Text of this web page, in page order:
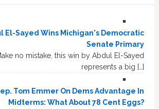
El-Sayed Wins Michigan's Democratic
Senate Primary
no mistake, this win by Abdul El-Sayed
represents a big […]
Tom Emmer On Dems Advantage In
Midterms: What About 78 Cent Eggs?